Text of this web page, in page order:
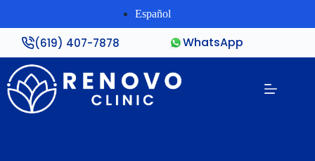
Español
(619) 407-7878 WhatsApp